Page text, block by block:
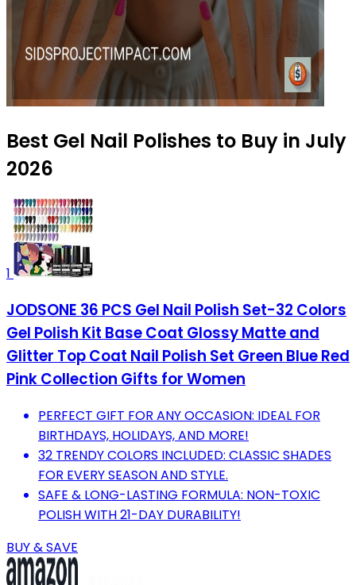
Best Gel Nail Polishes to Buy in July
2026
1
JODSONE 36 PCS Gel Nail Polish Set-32 Colors
Gel Polish Kit Base Coat Glossy Matte and
Glitter Top Coat Nail Polish Set Green Blue Red
Pink Collection Gifts for Women
PERFECT GIFT FOR ANY OCCASION: IDEAL FOR
BIRTHDAYS, HOLIDAYS, AND MORE!
32 TRENDY COLORS INCLUDED: CLASSIC SHADES
FOR EVERY SEASON AND STYLE.
SAFE & LONG-LASTING FORMULA: NON-TOXIC
POLISH WITH 21-DAY DURABILITY!
BUY & SAVE